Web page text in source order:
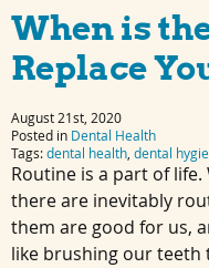
When is
Replace
August 21st, 2020
Posted in Dental Health
Tags:dental health dental
Routine is a part of
there are inevitably
them are good for us,
like brushing our teeth